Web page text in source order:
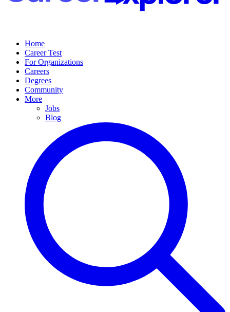
Home
Career Test
For Organizations
Careers
Degrees
Community
More
Jobs
Blog